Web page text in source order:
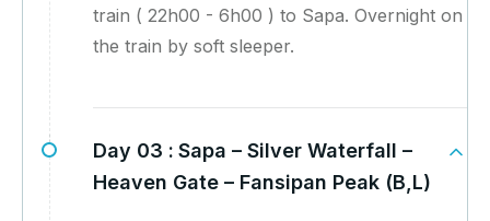
train ( 22h00 - 6h00 ) to Sapa. Overnight on
the train by soft sleeper.
Day 03 : Sapa – Silver Waterfall –
Heaven Gate – Fansipan Peak (B,L)